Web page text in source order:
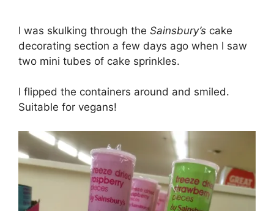
I was skulking through the Sainsbury’s cake
decorating section a few days ago when I saw
two mini tubes of cake sprinkles.
I flipped the containers around and smiled.
Suitable for vegans!